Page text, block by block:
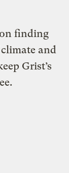
finding
and
Grist’s